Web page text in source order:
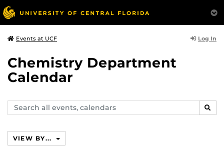
Events at UCF Log In
Chemistry Department
Calendar
Search
events,
VIEW BY...